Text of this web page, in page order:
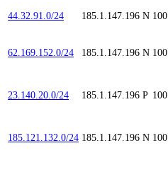
44.32.91.0/24 185.1.147.196 N 100
62.169.152.0/24 185.1.147.196 N 100
23.140.20.0/24 185.1.147.196 P 100
185.121.132.0/24 185.1.147.196 N 100